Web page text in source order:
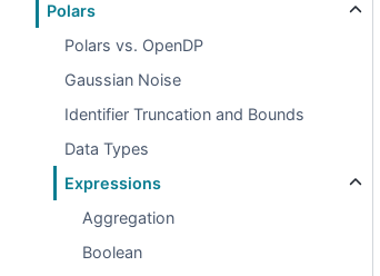
Polars
Polars vs. OpenDP
Gaussian Noise
Identifier Truncation and Bounds
Data Types
Expressions
Aggregation
Boolean